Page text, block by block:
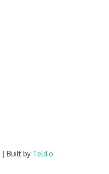
| Built by Teldio